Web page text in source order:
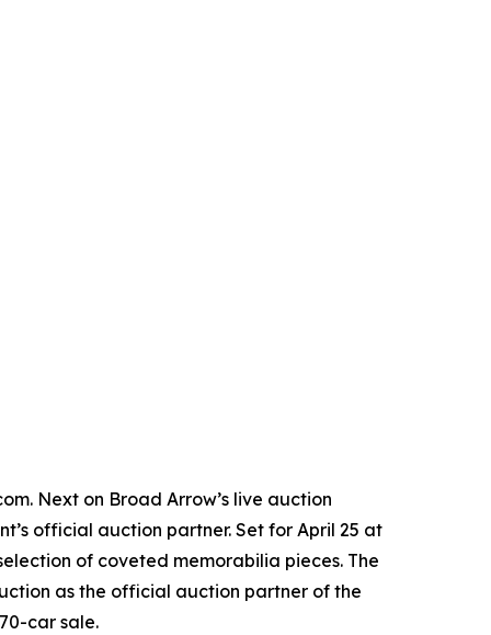
Next on Broad Arrow’s live auction
official auction partner. Set for April 25 at
of coveted memorabilia pieces. The
as the official auction partner of the
car sale.